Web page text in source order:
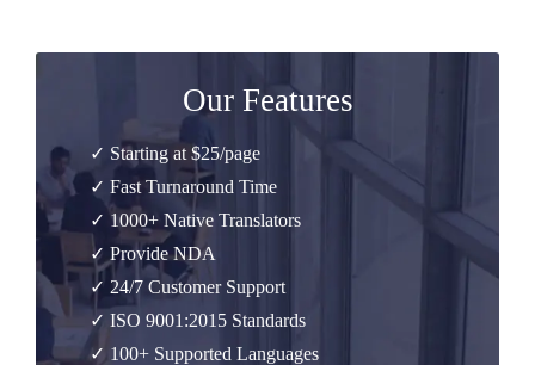
Our Features
✓ Starting at $25/page
✓ Fast Turnaround Time
✓ 1000+ Native Translators
✓ Provide NDA
✓ 24/7 Customer Support
✓ ISO 9001:2015 Standards
✓ 100+ Supported Languages